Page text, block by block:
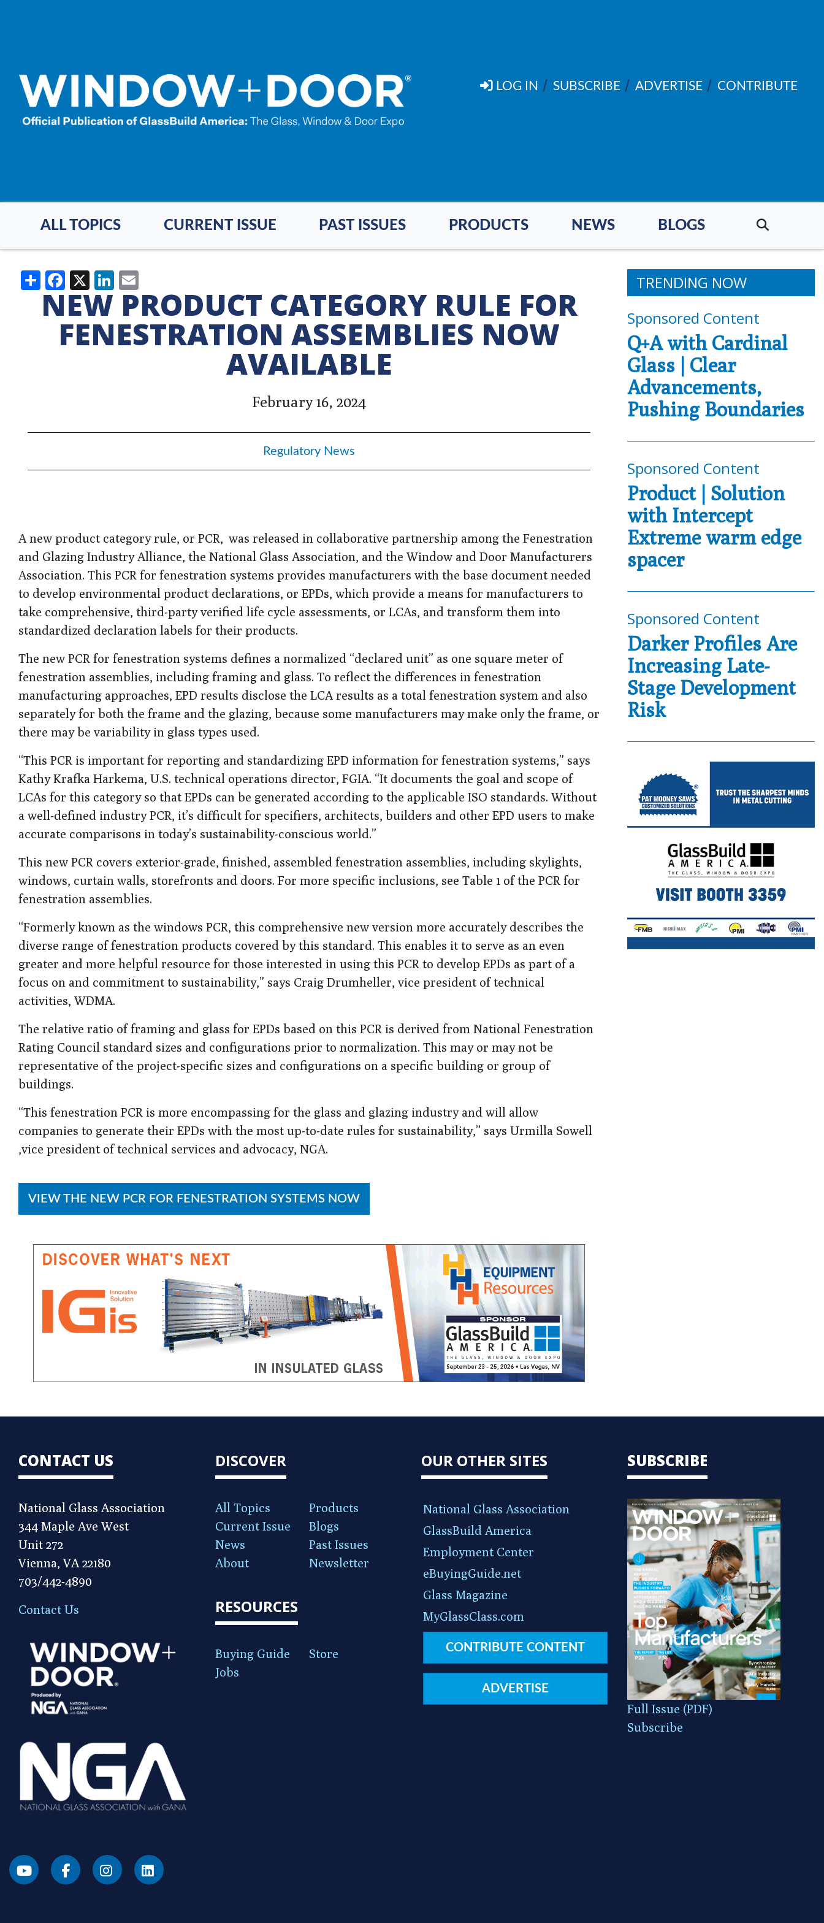
LOG IN SUBSCRIBE ADVERTISE CONTRIBUTE
ALL TOPICS CURRENT ISSUE PAST ISSUES PRODUCTS NEWS BLOGS
ShareFacebook
X LinkedIn
NEW PRODUCT CATEGORY RULE FOR
FENESTRATION ASSEMBLIES NOW
AVAILABLE
February 16, 2024
Regulatory News
A new product category rule, or PCR, was released in collaborative partnership among the Fenestration
and Glazing Industry Alliance, the National Glass Association, and the Window and Door Manufacturers
Association. This PCR for fenestration systems provides manufacturers with the base document needed
to develop environmental product declarations, or EPDs, which provide a means for manufacturers to
take comprehensive, third-party verified life cycle assessments, or LCAs, and transform them into
standardized declaration labels for their products.
The new PCR for fenestration systems defines a normalized “declared unit” as one square meter of
fenestration assemblies, including framing and glass. To reflect the differences in fenestration
manufacturing approaches, EPD results disclose the LCA results as a total fenestration system and also
separately for both the frame and the glazing, because some manufacturers may make only the frame, or
there may be variability in glass types used.
“This PCR is important for reporting and standardizing EPD information for fenestration systems,” says
Kathy Krafka Harkema, U.S. technical operations director, FGIA. “It documents the goal and scope of
LCAs for this category so that EPDs can be generated according to the applicable ISO standards. Without
a well-defined industry PCR, it’s difficult for specifiers, architects, builders and other EPD users to make
accurate comparisons in today’s sustainability-conscious world.”
This new PCR covers exterior-grade, finished, assembled fenestration assemblies, including skylights,
windows, curtain walls, storefronts and doors. For more specific inclusions, see Table 1 of the PCR for
fenestration assemblies.
“Formerly known as the windows PCR, this comprehensive new version more accurately describes the
diverse range of fenestration products covered by this standard. This enables it to serve as an even
greater and more helpful resource for those interested in using this PCR to develop EPDs as part of a
focus on and commitment to sustainability,” says Craig Drumheller, vice president of technical
activities, WDMA.
The relative ratio of framing and glass for EPDs based on this PCR is derived from National Fenestration
Rating Council standard sizes and configurations prior to normalization. This may or may not be
representative of the project-specific sizes and configurations on a specific building or group of
buildings.
“This fenestration PCR is more encompassing for the glass and glazing industry and will allow
companies to generate their EPDs with the most up-to-date rules for sustainability,” says Urmilla Sowell
,vice president of technical services and advocacy, NGA.
VIEW THE NEW PCR FOR FENESTRATION SYSTEMS NOW
TRENDING NOW
Sponsored Content
Q+A with Cardinal
Glass | Clear
Advancements,
Pushing Boundaries
Sponsored Content
Product | Solution
with Intercept
Extreme warm edge
spacer
Sponsored Content
Darker Profiles Are
Increasing Late-
Stage Development
Risk
CONTACT US
National Glass Association
344 Maple Ave West
Unit 272
Vienna, VA 22180
703/442-4890
Contact Us
DISCOVER
All Topics
Products
Current Issue
Blogs
News
Past Issues
About
Newsletter
RESOURCES
Buying Guide
Store
Jobs
OUR OTHER SITES
National Glass Association
GlassBuild America
Employment Center
eBuyingGuide.net
Glass Magazine
MyGlassClass.com
CONTRIBUTE CONTENT
ADVERTISE
SUBSCRIBE
Full Issue (PDF)
Subscribe